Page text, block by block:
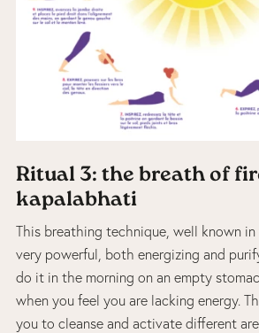
Ritual 3: the breath of
kapalabhati
This breathing technique, well known
very powerful, both energizing and
do it in the morning on an empty
when you feel you are lacking energy.
you to cleanse and activate different